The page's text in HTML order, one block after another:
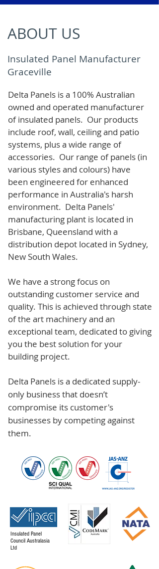
ABOUT US
Insulated Panel Manufacturer
Graceville
Delta Panels is a 100% Australian
owned and operated manufacturer
of insulated panels. Our products
include roof, wall, ceiling and patio
systems, plus a wide range of
accessories. Our range of panels (in
various styles and colours) have
been engineered for enhanced
performance in Australia's harsh
environment. Delta Panels'
manufacturing plant is located in
Brisbane, Queensland with a
distribution depot located in Sydney,
New South Wales.
We have a strong focus on
outstanding customer service and
quality. This is achieved through state
of the art machinery and an
exceptional team, dedicated to giving
you the best solution for your
building project.
Delta Panels is a dedicated supply-
only business that doesn’t
compromise its customer's
businesses by competing against
them.
Insulated Panel
Council Australasia
Ltd